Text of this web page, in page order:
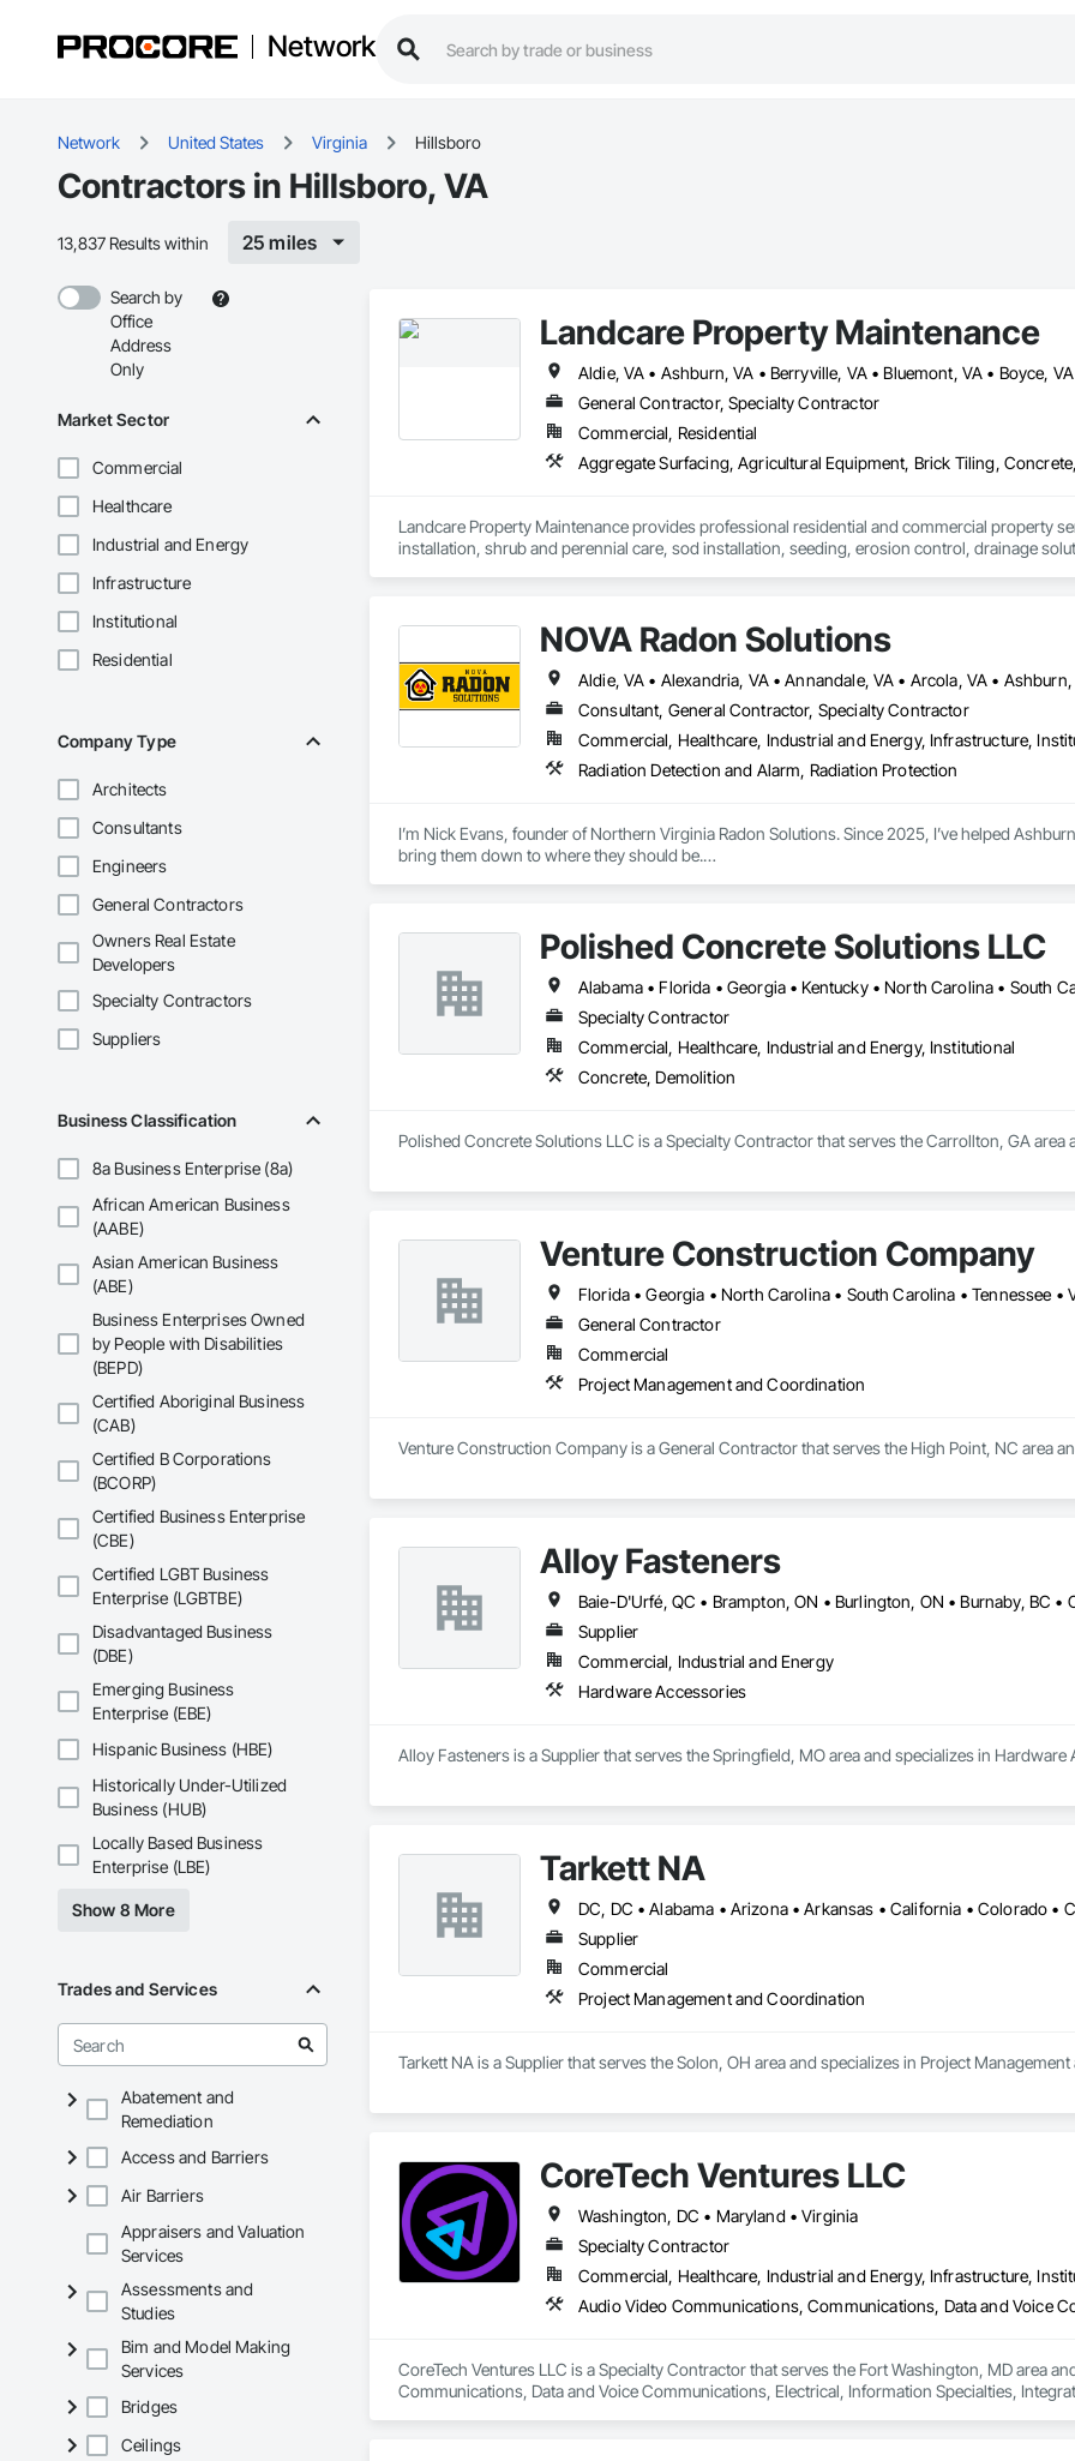
Network
Network United States Virginia Hillsboro
Contractors in Hillsboro, VA
13,837 Results within 25 miles
Search by
Office
Address
Only
Market Sector
Commercial
Healthcare
Industrial and Energy
Infrastructure
Institutional
Residential
Company Type
Architects
Consultants
Engineers
General Contractors
Owners Real Estate
Developers
Specialty Contractors
Suppliers
Business Classification
8a Business Enterprise (8a)
African American Business
(AABE)
Asian American Business
(ABE)
Business Enterprises Owned
by People with Disabilities
(BEPD)
Certified Aboriginal Business
(CAB)
Certified B Corporations
(BCORP)
Certified Business Enterprise
(CBE)
Certified LGBT Business
Enterprise (LGBTBE)
Disadvantaged Business
(DBE)
Emerging Business
Enterprise (EBE)
Hispanic Business (HBE)
Historically Under-Utilized
Business (HUB)
Locally Based Business
Enterprise (LBE)
Show 8 More
Trades and Services
Abatement and
Remediation
Access and Barriers
Air Barriers
Appraisers and Valuation
Services
Assessments and
Studies
Bim and Model Making
Services
Bridges
Ceilings
Landcare Property Maintenance
General Contractor, Specialty Contractor
Commercial, Residential
Landcare Property Maintenance provides professional residential and commercial property
installation, shrub and perennial care, sod installation, seeding, erosion control, drainage
NOVA Radon Solutions
Consultant, General Contractor, Specialty Contractor
Commercial, Healthcare, Industrial and Energy, Infrastructure,
Radiation Detection and Alarm, Radiation Protection
I’m Nick Evans, founder of Northern Virginia Radon Solutions. Since 2025, I’ve helped
bring them down to where they should be.
Loudoun County sits on uranium-bearing granite and clay that releases radon naturally. It
into your living space, and the EPA estimates Northern Virginia homes test high at rates
In 2025, Nick Evans started NOVA Radon Solutions with a straightforward promise: make
neighborly fix-it mindset became a focused mission to help families understand, test, and
Before launching the company, Nick was the neighbor people called for punch lists and
Northern Virginia homes.
Polished Concrete Solutions LLC
Alabama • Florida • Georgia • Kentucky • North Carolina • South
Specialty Contractor
Commercial, Healthcare, Industrial and Energy, Institutional
Concrete, Demolition
Polished Concrete Solutions LLC is a Specialty Contractor that serves the Carrollton, GA
Venture Construction Company
Florida • Georgia • North Carolina • South Carolina • Tennessee •
General Contractor
Commercial
Project Management and Coordination
Venture Construction Company is a General Contractor that serves the High Point, NC area
Alloy Fasteners
Supplier
Commercial, Industrial and Energy
Hardware Accessories
Alloy Fasteners is a Supplier that serves the Springfield, MO area and specializes in Hardware
Tarkett NA
Supplier
Commercial
Project Management and Coordination
Tarkett NA is a Supplier that serves the Solon, OH area and specializes in Project
CoreTech Ventures LLC
Washington, DC • Maryland • Virginia
Specialty Contractor
Commercial, Healthcare, Industrial and Energy, Infrastructure,
CoreTech Ventures LLC is a Specialty Contractor that serves the Fort Washington, MD area
Communications, Data and Voice Communications, Electrical, Information Specialties,